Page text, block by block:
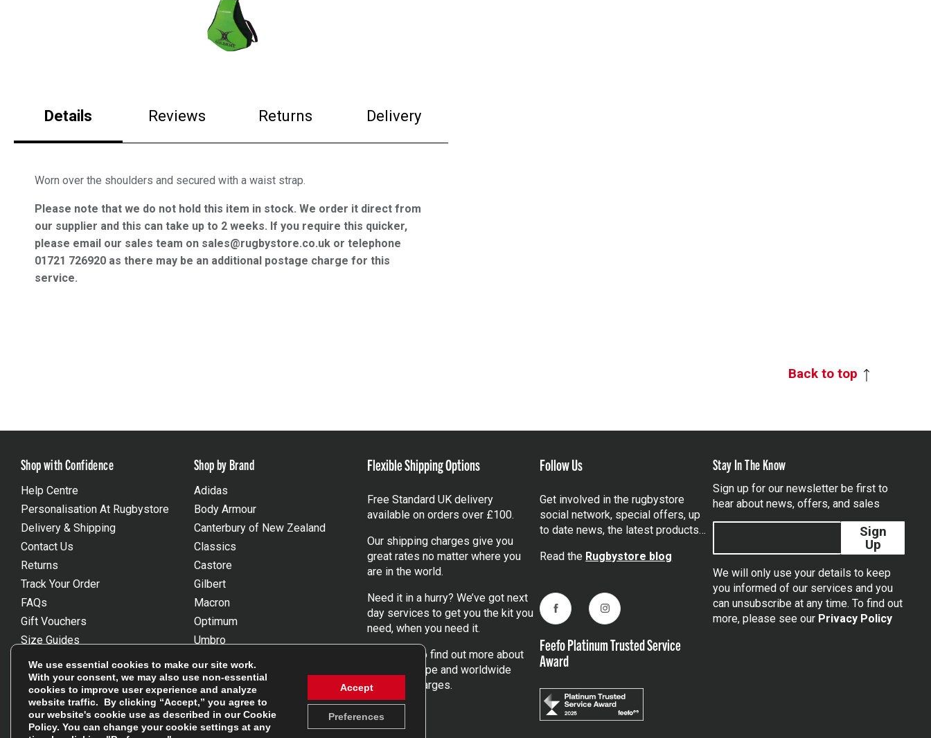
Details Reviews Returns Delivery
Worn over the shoulders and secured with a waist strap.
Please note that we do not hold this item in stock. We order it direct from
our supplier and this can take up to 2 weeks. If you require this quicker,
please email our sales team on sales@rugbystore.co.uk or telephone
01721 726920 as there may be an additional postage charge for this
service.
Back to top
Shop with Confidence
Help Centre
Personalisation At Rugbystore
Delivery & Shipping
Contact Us
Returns
Track Your Order
FAQs
Gift Vouchers
Size Guides
Unsubscribe
Reviews Powered By Feefo
Shop by Brand
Adidas
Body Armour
Canterbury of New Zealand
Classics
Castore
Gilbert
Macron
Optimum
Umbro
Wackysox
View all brands
Flexible Shipping Options
Free Standard UK delivery
available on orders over £100.
Our shipping charges give you
great rates no matter where you
are in the world.
Need it in a hurry? We’ve got next
day services to get you the kit you
need, when you need it.
to find out more about
our UK, Europe and worldwide
shipping charges.
Follow Us
Get involved in the rugbystore
social network, special offers, up
to date news, the latest products…
Read the Rugbystore blog
FacebookInstagram
Feefo Platinum Trusted Service
Award
Stay In The Know
Sign up for our newsletter be first to
hear about news, offers, and sales
Sign
Up
We will only use your details to keep
you informed of our services and you
can unsubscribe at any time. To find out
more, please see our Privacy Policy
We use essential cookies to make our site work.
With your consent, we may also use non-essential
cookies to improve user experience and analyze
website traffic. By clicking “Accept,” you agree to
our website's cookie use as described in ourCookie
Policy. You can change your cookie settings at any
Accept
Preferences